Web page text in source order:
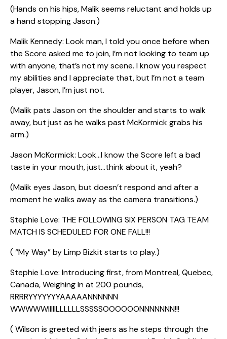
(Hands on his hips, Malik seems reluctant and holds up
a hand stopping Jason.)
Malik Kennedy: Look man, I told you once before when
the Score asked me to join, I’m not looking to team up
with anyone, that’s not my scene. I know you respect
my abilities and I appreciate that, but I’m not a team
player, Jason, I’m just not.
(Malik pats Jason on the shoulder and starts to walk
away, but just as he walks past McKormick grabs his
arm.)
Jason McKormick: Look…I know the Score left a bad
taste in your mouth, just…think about it, yeah?
(Malik eyes Jason, but doesn’t respond and after a
moment he walks away as the camera transitions.)
Stephie Love: THE FOLLOWING SIX PERSON TAG TEAM
MATCH IS SCHEDULED FOR ONE FALL!!!
( “My Way” by Limp Bizkit starts to play.)
Stephie Love: Introducing first, from Montreal, Quebec,
Canada, Weighing In at 200 pounds,
RRRRYYYYYYYAAAAANNNNNN
WWWWWIIIIILLLLLLSSSSSOOOOOONNNNNNN!!!
( Wilson is greeted with jeers as he steps through the